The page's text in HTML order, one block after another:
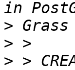
>
>
> >